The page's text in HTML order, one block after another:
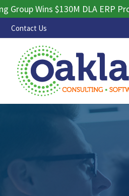
Wins $130M DLA ERP
Contact Us